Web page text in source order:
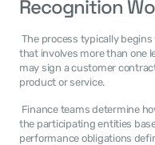
Recognition
that involves more than one
may sign a customer
product or service.
the participating entities
performance obligations